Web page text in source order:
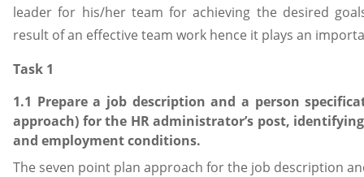
leader for his/her team for achieving the desired
result of an effective team work hence it plays an
Task 1
1.1 Prepare a job description and a person
approach) for the HR administrator’s post,
and employment conditions.
The seven point plan approach for the job description